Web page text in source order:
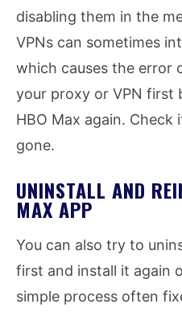
disabling them in the
VPNs can sometimes
which causes the error
your proxy or VPN first
HBO Max again.
gone.
UNINSTALL AND
MAX APP
You can also try to
first and install it again
simple process often